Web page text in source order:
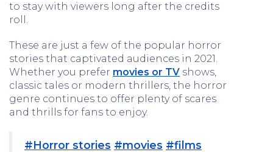
to stay with viewers long after the credits
roll.
These are just a few of the popular horror
stories that captivated audiences in 2021.
Whether you prefer movies or TV shows,
classic tales or modern thrillers, the horror
genre continues to offer plenty of scares
and thrills for fans to enjoy.
#Horror stories #movies #films